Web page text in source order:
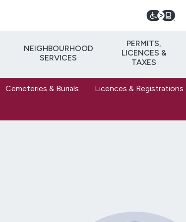
NEIGHBOURHOOD
SERVICES
PERMITS,
LICENCES &
TAXES
Cemeteries & Burials Licences & Registrations